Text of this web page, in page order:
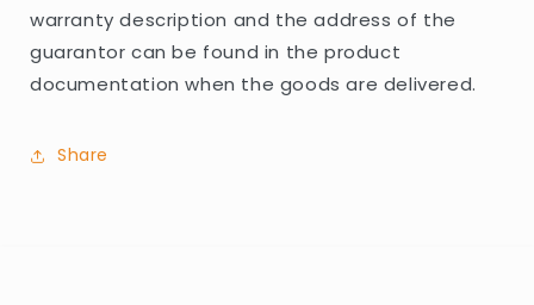
warranty description and the address of the
guarantor can be found in the product
documentation when the goods are delivered.
Share